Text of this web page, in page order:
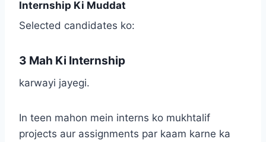
Internship Ki Muddat
Selected candidates ko:
3 Mah Ki Internship
karwayi jayegi.
In teen mahon mein interns ko mukhtalif
projects aur assignments par kaam karne ka